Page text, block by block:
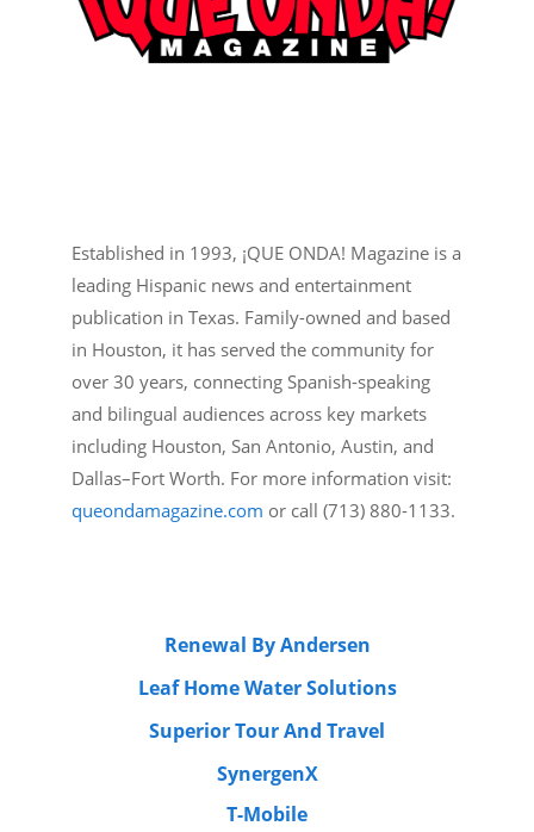
Established in 1993, ¡QUE ONDA! Magazine is a
leading Hispanic news and entertainment
publication in Texas. Family-owned and based
in Houston, it has served the community for
over 30 years, connecting Spanish-speaking
and bilingual audiences across key markets
including Houston, San Antonio, Austin, and
Dallas–Fort Worth. For more information visit:
queondamagazine.com or call (713) 880-1133.
Renewal By Andersen
Leaf Home Water Solutions
Superior Tour And Travel
SynergenX
T-Mobile